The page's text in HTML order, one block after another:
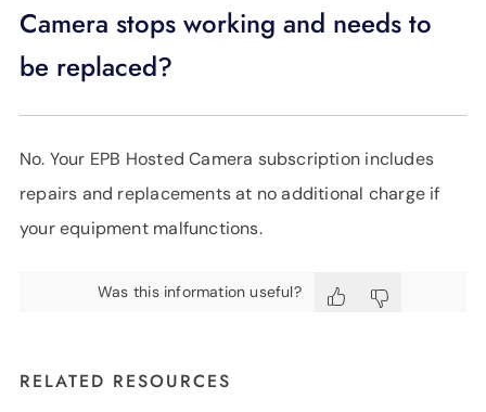
Camera stops working and needs to
be replaced?
No. Your EPB Hosted Camera subscription includes
repairs and replacements at no additional charge if
your equipment malfunctions.
Was this information useful?
RELATED RESOURCES